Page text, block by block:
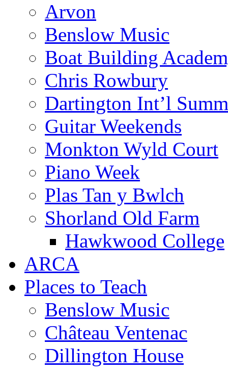
Arvon
Benslow Music
Boat Building
Chris Rowbury
Dartington Int’l
Guitar Weekends
Monkton Wyld Court
Piano Week
Plas Tan y Bwlch
Shorland Old Farm
Hawkwood College
ARCA
Places to Teach
Benslow Music
Château Ventenac
Dillington House